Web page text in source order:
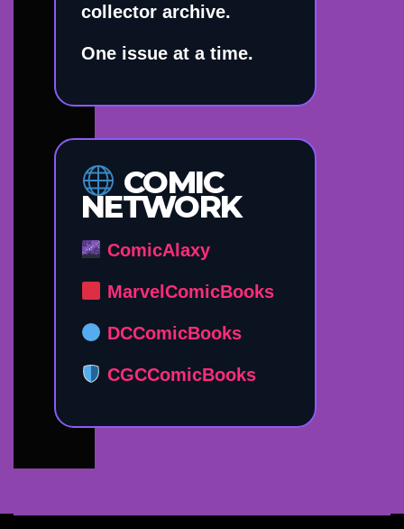
collector archive.
One issue at a time.
COMIC
NETWORK
ComicAlaxy
MarvelComicBooks
DCComicBooks
CGCComicBooks